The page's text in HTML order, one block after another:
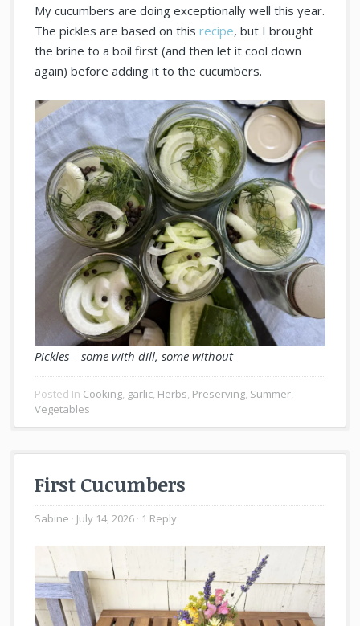
My cucumbers are doing exceptionally well this year.
The pickles are based on thisrecipe, but I brought
the brine to a boil first (and then let it cool down
again) before adding it to the cucumbers.
Pickles – some with dill, some without
Posted In Cooking, garlic, Herbs, Preserving, Summer,
Vegetables
First Cucumbers
Sabine July 14, 2026 1 Reply